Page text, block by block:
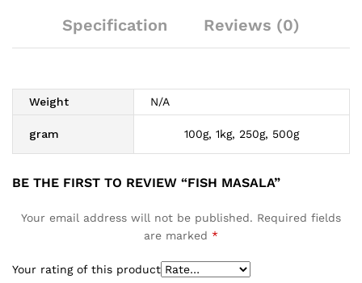
Specification Reviews (0)
Weight N/A
gram 100g, 1kg, 250g, 500g
BE THE FIRST TO REVIEW “FISH MASALA”
Your email address will not be published. Required fields
are marked *
Your rating of this product